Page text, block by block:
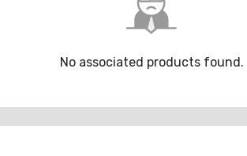
No associated products found.